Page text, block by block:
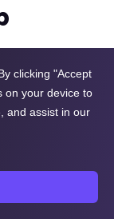
to the right
can take
before
clicking "Accept
on your device to
and assist in our